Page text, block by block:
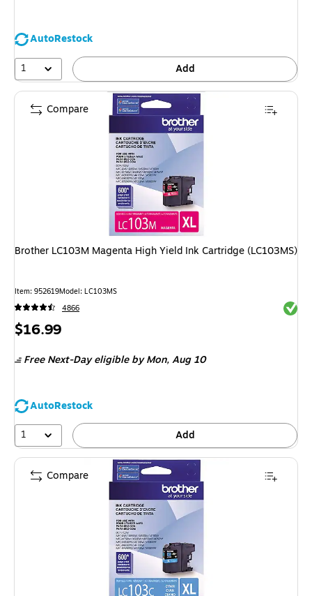
AutoRestock
1
Add
Brother LC103M Magenta High Yield Ink Cartridge (LC103MS)
Item: 952619Model: LC103MS
4866
Price
$16.99
Free Next-Day eligibleby Mon, Aug 10
AutoRestock
1
Add
Compare
Compare